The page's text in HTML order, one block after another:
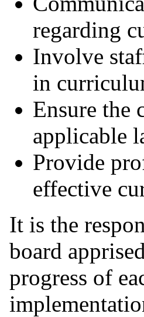
regarding
Involve
in
Ensure the
applicable
Provide
effective
It is the
board
progress of